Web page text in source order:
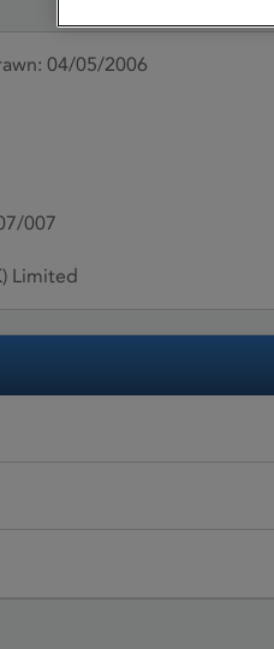
04/05/2006
007
Limited